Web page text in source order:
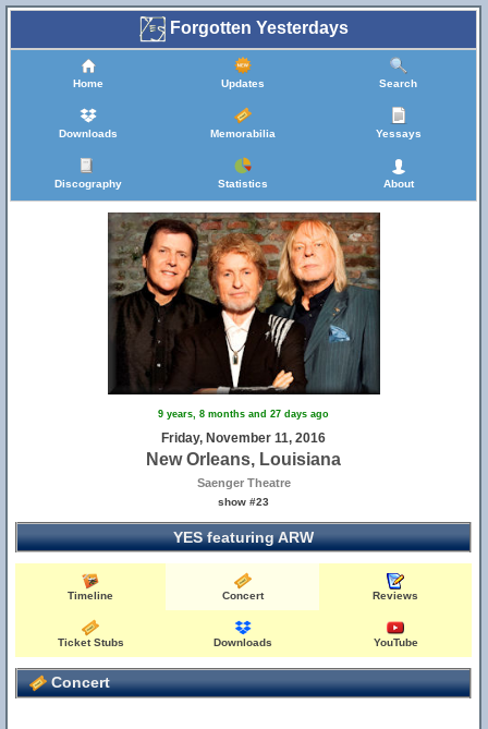
Forgotten Yesterdays
Home Updates Search
Downloads Memorabilia Yessays
Discography Statistics About
9 years, 8 months and 27 days ago
Friday, November 11, 2016
New Orleans, Louisiana
Saenger Theatre
show #23
YES featuring ARW
Timeline Concert Reviews
Ticket Stubs Downloads YouTube
Concert